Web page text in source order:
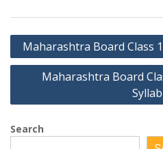
Post
navigation
Maharashtra Board Class
Maharashtra Board
Search